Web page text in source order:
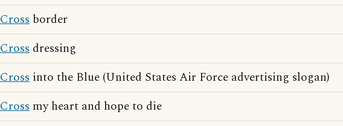
Cross border
Cross dressing
Cross into the Blue (United States Air Force advertising slogan)
Cross my heart and hope to die